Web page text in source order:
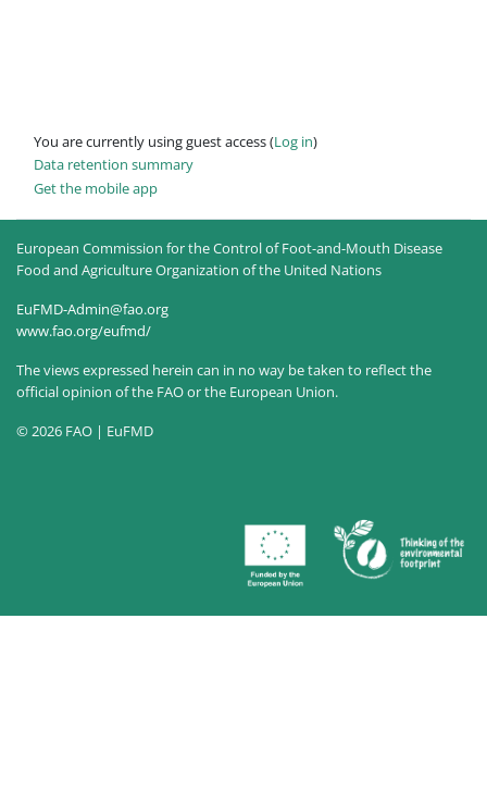
You are currently using guest access (Log in)
Data retention summary
Get the mobile app
European Commission for the Control of Foot-and-Mouth Disease
Food and Agriculture Organization of the United Nations
EuFMD-Admin@fao.org
www.fao.org/eufmd/
The views expressed herein can in no way be taken to reflect the
official opinion of the FAO or the European Union.
© 2026 FAO | EuFMD